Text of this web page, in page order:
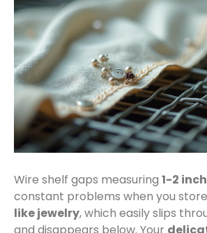
Wire shelf gaps measuring 1-2
constant problems when you store
like jewelry, which easily slips